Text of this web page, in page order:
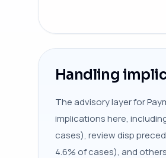
Handling
The advisory layer for
implications here,
cases), review disp
4.6% of cases), and